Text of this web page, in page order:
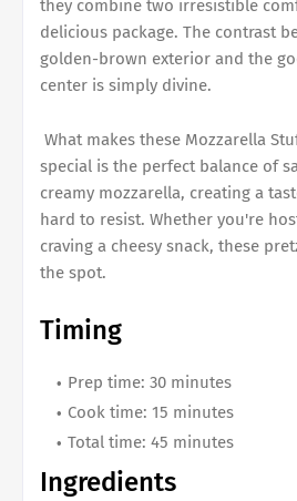
they combine two irresistible
delicious package. The contrast
golden-brown exterior and the
center is simply divine.
What makes these Mozzarella
special is the perfect balance of
creamy mozzarella, creating a
hard to resist. Whether you're
craving a cheesy snack, these
the spot.
Timing
Prep time: 30 minutes
Cook time: 15 minutes
Total time: 45 minutes
Ingredients